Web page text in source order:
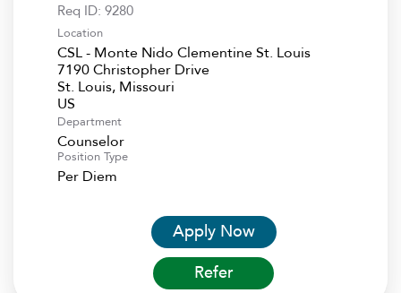
Req ID: 9280
Location
CSL - Monte Nido Clementine St. Louis
7190 Christopher Drive
St. Louis, Missouri
Department
Counselor
Position Type
Per Diem
Apply Now
Refer